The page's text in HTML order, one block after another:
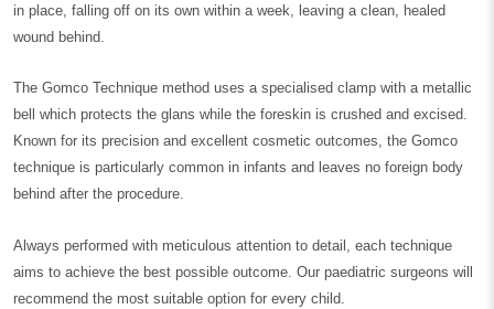
in place, falling off on its own within a week, leaving a clean, healed
wound behind.
The Gomco Technique method uses a specialised clamp with a metallic
bell which protects the glans while the foreskin is crushed and excised.
Known for its precision and excellent cosmetic outcomes, the Gomco
technique is particularly common in infants and leaves no foreign body
behind after the procedure.
Always performed with meticulous attention to detail, each technique
aims to achieve the best possible outcome. Our paediatric surgeons will
recommend the most suitable option for every child.